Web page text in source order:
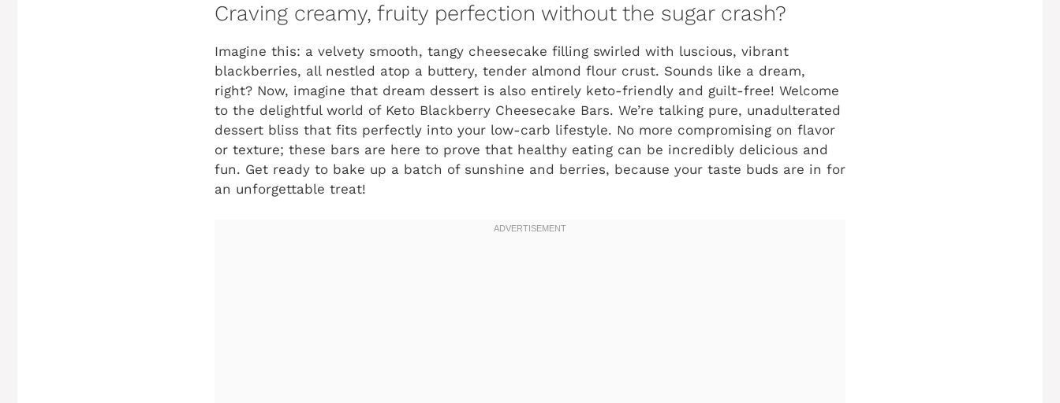
Craving creamy, fruity perfection without the sugar crash?
Imagine this: a velvety smooth, tangy cheesecake filling swirled with luscious, vibrant
blackberries, all nestled atop a buttery, tender almond flour crust. Sounds like a dream,
right? Now, imagine that dream dessert is also entirely keto-friendly and guilt-free! Welcome
to the delightful world of Keto Blackberry Cheesecake Bars. We’re talking pure, unadulterated
dessert bliss that fits perfectly into your low-carb lifestyle. No more compromising on flavor
or texture; these bars are here to prove that healthy eating can be incredibly delicious and
fun. Get ready to bake up a batch of sunshine and berries, because your taste buds are in for
an unforgettable treat!